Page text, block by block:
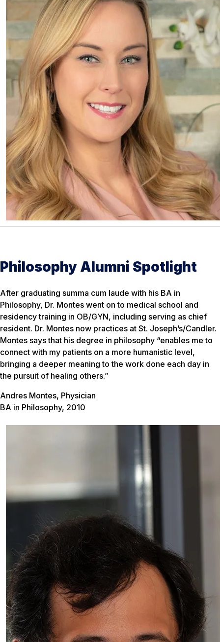
Philosophy Alumni Spotlight
After graduating summa cum laude with his BA in
Philosophy, Dr. Montes went on to medical school and
residency training in OB/GYN, including serving as chief
resident. Dr. Montes now practices at St. Joseph’s/Candler.
Montes says that his degree in philosophy “enables me to
connect with my patients on a more humanistic level,
bringing a deeper meaning to the work done each day in
the pursuit of healing others.”
Andres Montes, Physician
BA in Philosophy, 2010